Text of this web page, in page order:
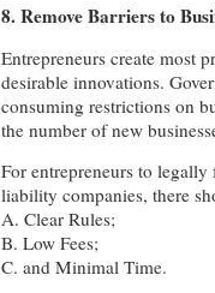
8. Remove Barriers to
Entrepreneurs create most
desirable innovations.
consuming restrictions on
the number of new
For entrepreneurs to
liability companies, there
A. Clear Rules;
B. Low Fees;
C. and Minimal Time.